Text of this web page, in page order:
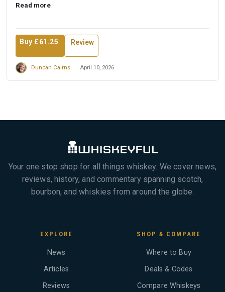
Read more
Buy £61.25 Review
Duncan Cairns April 10, 2026
Your one stop shop for all things whiskey. We cover news,
reviews, history, and commentary spanning scotch,
bourbon, and whiskies from around the globe.
EXPLORE
News
Articles
Reviews
SHOP & COMPARE
Where to Buy
Deals & Codes
Compare Whiskeys